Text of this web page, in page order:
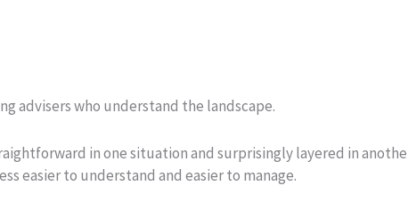
advisers who understand the landscape.
in one situation and surprisingly layered in
easier to understand and easier to manage.